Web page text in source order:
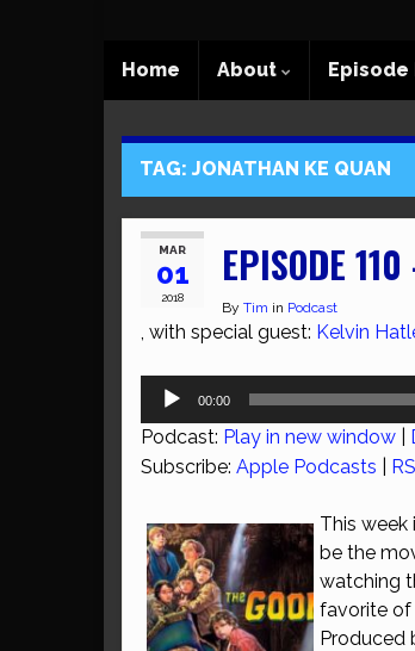
Home About Episode
TAG: JONATHAN KE QUAN
MAR
01
2018
EPISODE
By Tim in Podcast
, with special guest: Kelvin
Audio
00:00
Podcast: Play in new window
Subscribe: Apple Podcasts
This week
be the
watching
favorite of
Produced